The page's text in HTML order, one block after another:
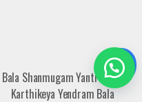
Sale!
Bala Shanmugam Yantra Bala
Karthikeya Yendram Bala